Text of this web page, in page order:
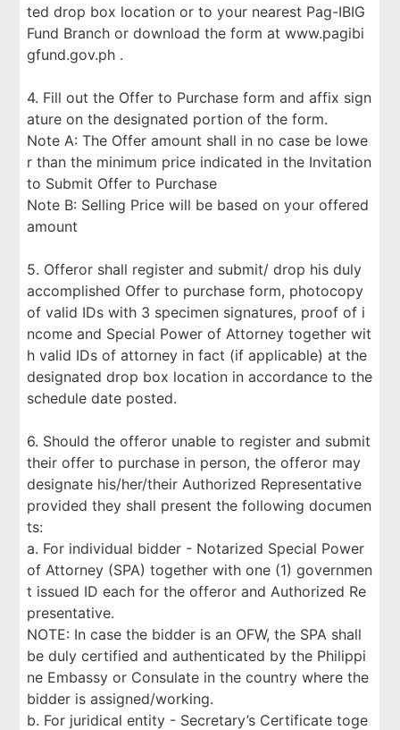
ted drop box location or to your nearest Pag-IBIG
Fund Branch or download the form at www.pagibi
gfund.gov.ph .
4. Fill out the Offer to Purchase form and affix sign
ature on the designated portion of the form.
Note A: The Offer amount shall in no case be lowe
r than the minimum price indicated in the Invitation
to Submit Offer to Purchase
Note B: Selling Price will be based on your offered
amount
5. Offeror shall register and submit/ drop his duly
accomplished Offer to purchase form, photocopy
of valid IDs with 3 specimen signatures, proof of i
ncome and Special Power of Attorney together wit
h valid IDs of attorney in fact (if applicable) at the
designated drop box location in accordance to the
schedule date posted.
6. Should the offeror unable to register and submit
their offer to purchase in person, the offeror may
designate his/her/their Authorized Representative
provided they shall present the following documen
ts:
a. For individual bidder - Notarized Special Power
of Attorney (SPA) together with one (1) governmen
t issued ID each for the offeror and Authorized Re
presentative.
NOTE: In case the bidder is an OFW, the SPA shall
be duly certified and authenticated by the Philippi
ne Embassy or Consulate in the country where the
bidder is assigned/working.
b. For juridical entity - Secretary’s Certificate toge